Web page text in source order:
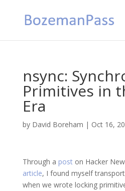
nsync:
Primitives in
Era
by David Boreham | Oct 16,
Through a poston Hacker
article, I found myself
when we wrote locking